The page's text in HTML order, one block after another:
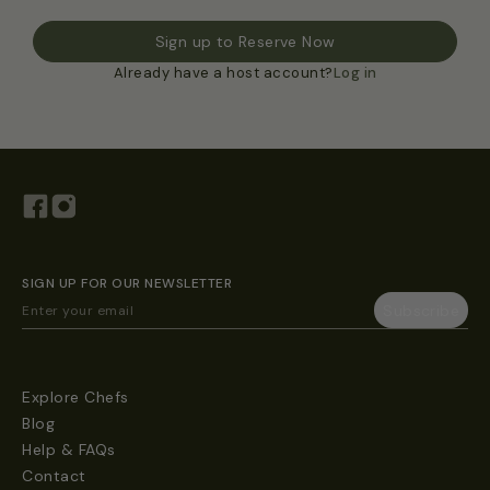
Sign up to Reserve Now
Already have a host account?Log in
Explore Chefs
Blog
Help & FAQs
Contact
SIGN UP FOR OUR NEWSLETTER